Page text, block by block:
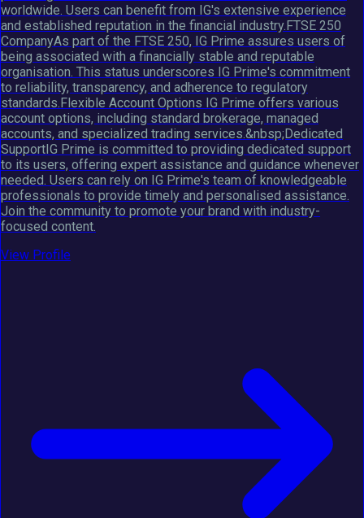
worldwide. Users can benefit from IG's extensive experience
and established reputation in the financial industry.FTSE 250
CompanyAs part of the FTSE 250, IG Prime assures users of
being associated with a financially stable and reputable
organisation. This status underscores IG Prime's commitment
to reliability, transparency, and adherence to regulatory
standards.Flexible Account Options IG Prime offers various
account options, including standard brokerage, managed
accounts, and specialized trading services.&nbsp;Dedicated
SupportIG Prime is committed to providing dedicated support
to its users, offering expert assistance and guidance whenever
needed. Users can rely on IG Prime's team of knowledgeable
professionals to provide timely and personalised assistance.
Join the community to promote your brand with industry-
focused content.
View Profile